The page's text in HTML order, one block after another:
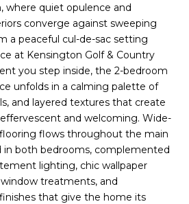
where quiet opulence and
converge against sweeping
a peaceful cul-de-sac setting
at Kensington Golf & Country
you step inside, the 2-bedroom
unfolds in a calming palette of
and layered textures that create
and welcoming. Wide-
flows throughout the main
in both bedrooms, complemented
lighting, chic wallpaper
treatments, and
that give the home its